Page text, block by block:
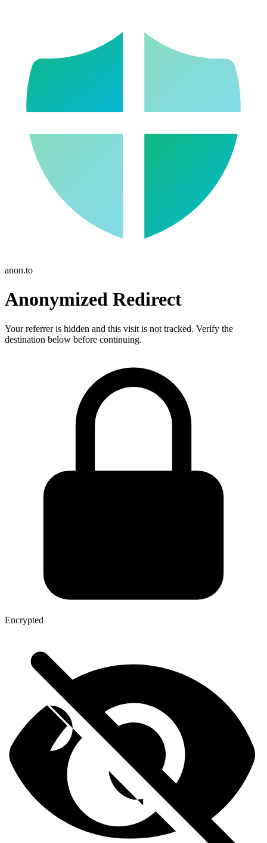
anon.to
Anonymized Redirect
Your referrer is hidden and this visit is not tracked. Verify the
destination below before continuing.
Encrypted